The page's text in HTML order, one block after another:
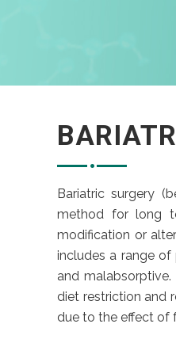
Bariatric surgery
method for long
modification or
includes a range
and
diet restriction and
due to the effect of